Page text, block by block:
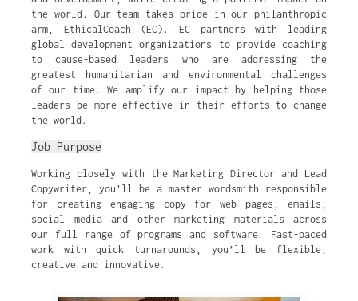
the world. Our team takes pride in our philanthropic
arm, EthicalCoach (EC). EC partners with leading
global development organizations to provide coaching
to cause-based leaders who are addressing the
greatest humanitarian and environmental challenges
of our time. We amplify our impact by helping those
leaders be more effective in their efforts to change
the world.
Job Purpose
Working closely with the Marketing Director and Lead
Copywriter, you’ll be a master wordsmith responsible
for creating engaging copy for web pages, emails,
social media and other marketing materials across
our full range of programs and software. Fast-paced
work with quick turnarounds, you’ll be flexible,
creative and innovative.